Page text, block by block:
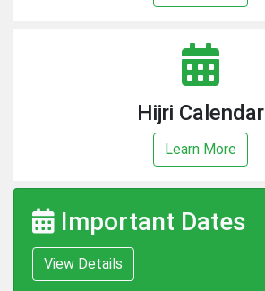
Hijri Calendar
Learn More
Important Dates
View Details